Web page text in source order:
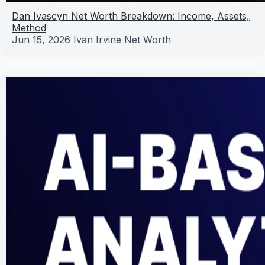
Dan Ivascyn Net Worth Breakdown: Income, Assets,
Method
Jun 15, 2026 Ivan Irvine Net Worth